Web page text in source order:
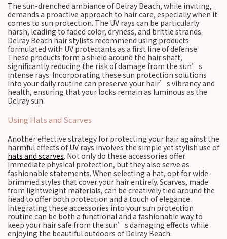
The sun-drenched ambiance of Delray Beach, while inviting,
demands a proactive approach to hair care, especially when it
comes to sun protection. The UV rays can be particularly
harsh, leading to faded color, dryness, and brittle strands.
Delray Beach hair stylists recommend using products
formulated with UV protectants as a first line of defense.
These products form a shield around the hair shaft,
significantly reducing the risk of damage from the sun’s
intense rays. Incorporating these sun protection solutions
into your daily routine can preserve your hair’s vibrancy and
health, ensuring that your locks remain as luminous as the
Delray sun.
Using Hats and Scarves
Another effective strategy for protecting your hair against the
harmful effects of UV rays involves the simple yet stylish use of
hats and scarves. Not only do these accessories offer
immediate physical protection, but they also serve as
fashionable statements. When selecting a hat, opt for wide-
brimmed styles that cover your hair entirely. Scarves, made
from lightweight materials, can be creatively tied around the
head to offer both protection and a touch of elegance.
Integrating these accessories into your sun protection
routine can be both a functional and a fashionable way to
keep your hair safe from the sun’s damaging effects while
enjoying the beautiful outdoors of Delray Beach.